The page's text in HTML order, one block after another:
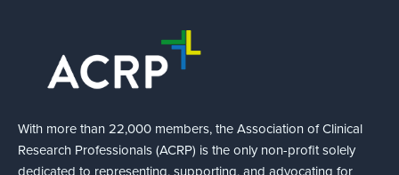
With more than 22,000 members, the Association of Clinical
Research Professionals (ACRP) is the only non-profit solely
dedicated to representing, supporting, and advocating for